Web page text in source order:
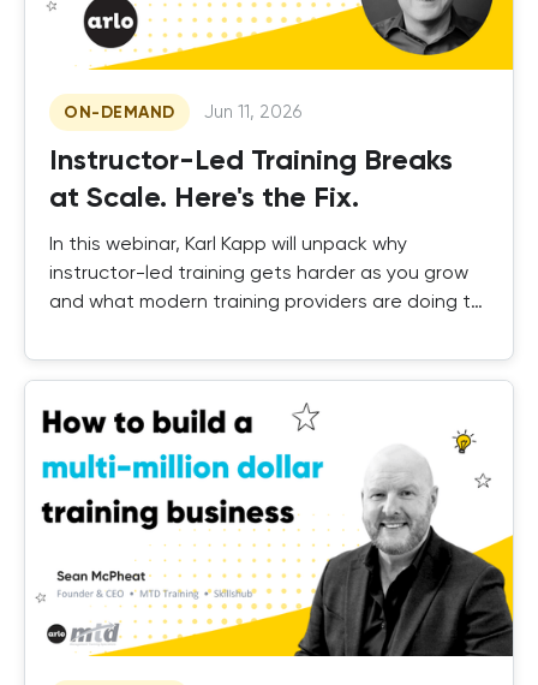
ON-DEMAND Jun 11, 2026
Instructor-Led Training Breaks
at Scale. Here's the Fix.
In this webinar, Karl Kapp will unpack why
instructor-led training gets harder as you grow
and what modern training providers are doing to